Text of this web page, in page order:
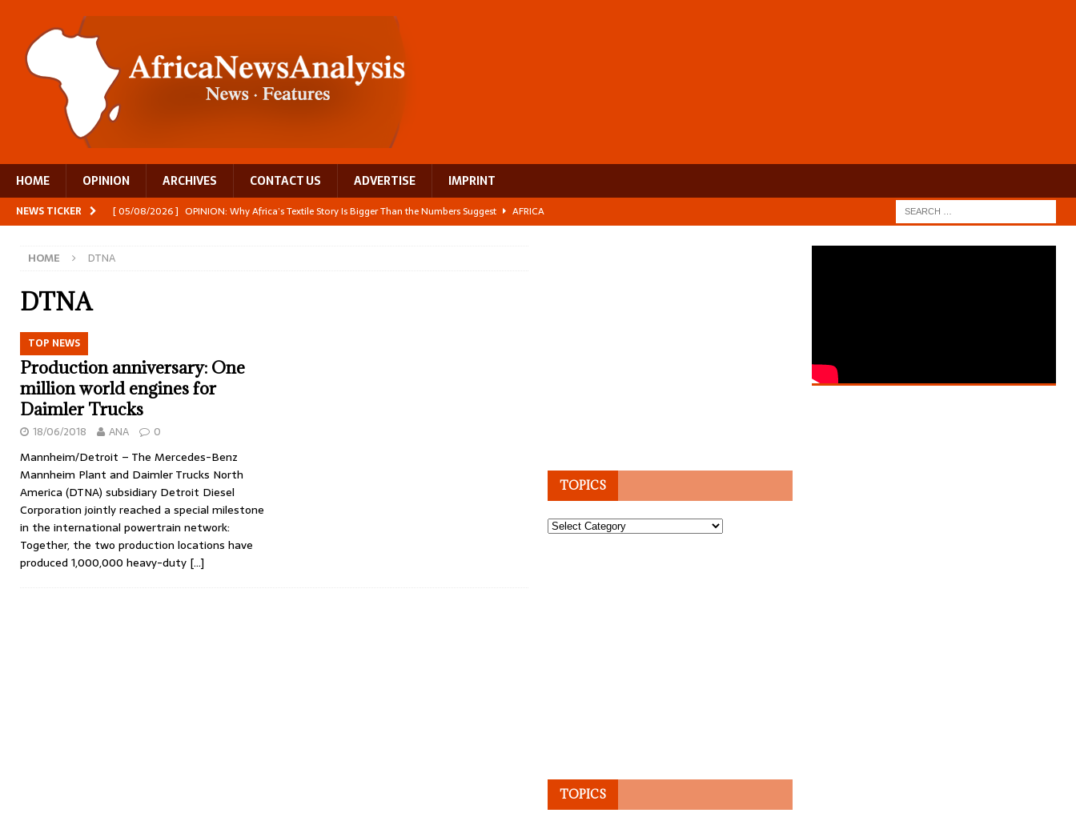
HOME OPINION ARCHIVES CONTACT US ADVERTISE IMPRINT
NEWS TICKER [ 05/08/2026 ] OPINION: Why Africa’s Textile Story Is Bigger Than the Numbers Suggest
AFRICA
[ 05/08/2026 ]
HOME DTNA
DTNA
TOP NEWS
Production anniversary: One
million world engines for
Daimler Trucks
18/06/2018 ANA 0
Mannheim/Detroit – The Mercedes-Benz
Mannheim Plant and Daimler Trucks North
America (DTNA) subsidiary Detroit Diesel
Corporation jointly reached a special milestone
in the international powertrain network:
Together, the two production locations have
produced 1,000,000 heavy-duty […]
TOPICS
Topics
TOPICS